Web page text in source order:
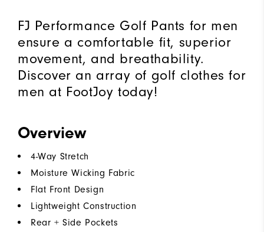
FJ Performance Golf Pants for men
ensure a comfortable fit, superior
movement, and breathability.
Discover an array of golf clothes for
men at FootJoy today!
Overview
4-Way Stretch
Moisture Wicking Fabric
Flat Front Design
Lightweight Construction
Rear + Side Pockets